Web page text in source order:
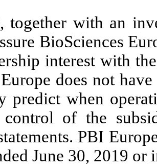
together with an
BioSciences
interest with
does not
predict when
of the
PBI
June 30, 2019 or